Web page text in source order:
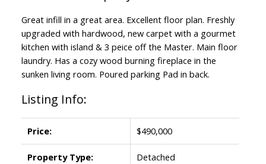
Great infill in a great area. Excellent floor plan. Freshly
upgraded with hardwood, new carpet with a gourmet
kitchen with island & 3 peice off the Master. Main floor
laundry. Has a cozy wood burning fireplace in the
sunken living room. Poured parking Pad in back.
Listing Info:
Price: $490,000
Property Type: Detached